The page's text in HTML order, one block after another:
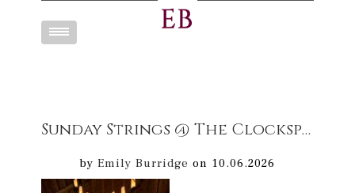
Toggle
Sunday Strings @ The Clockspire Mellow cello Musuc entertainment
byEmily Burridge on 10.06.2026